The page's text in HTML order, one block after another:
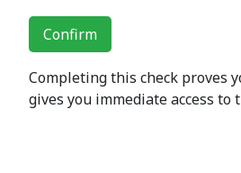
Confirm
Completing this check proves
gives you immediate access to